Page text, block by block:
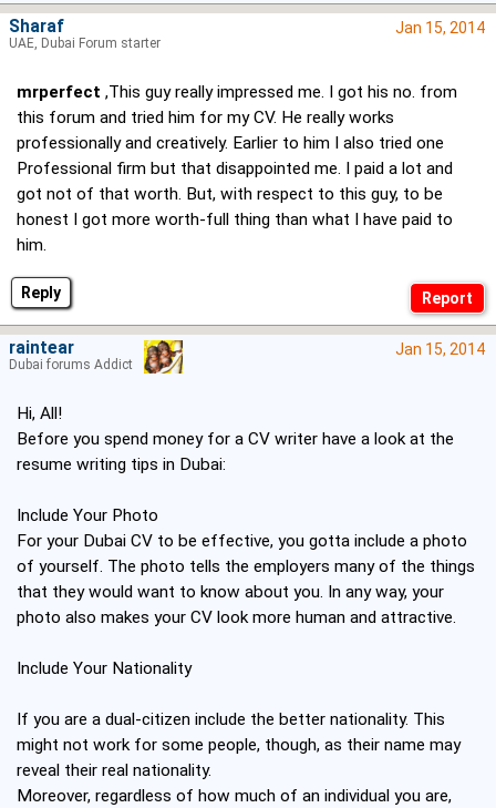
Reply
Jan 15, 2014
mrperfect ,This guy really impressed me. I got his no. from
this forum and tried him for my CV. He really works
professionally and creatively. Earlier to him I also tried one
Professional firm but that disappointed me. I paid a lot and
got not of that worth. But, with respect to this guy, to be
honest I got more worth-full thing than what I have paid to
him.
Sharaf
UAE, Dubai Forum starter
Jan 15, 2014
Hi, All!
Before you spend money for a CV writer have a look at the
resume writing tips in Dubai:
Include Your Photo
For your Dubai CV to be effective, you gotta include a photo
of yourself. The photo tells the employers many of the things
that they would want to know about you. In any way, your
photo also makes your CV look more human and attractive.
Include Your Nationality
If you are a dual-citizen include the better nationality. This
might not work for some people, though, as their name may
reveal their real nationality.
Moreover, regardless of how much of an individual you are,
raintear
Dubai forums Addict